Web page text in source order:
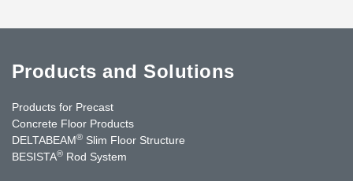
Products and Solutions
Products for Precast
Concrete Floor Products
DELTABEAM® Slim Floor Structure
BESISTA® Rod System